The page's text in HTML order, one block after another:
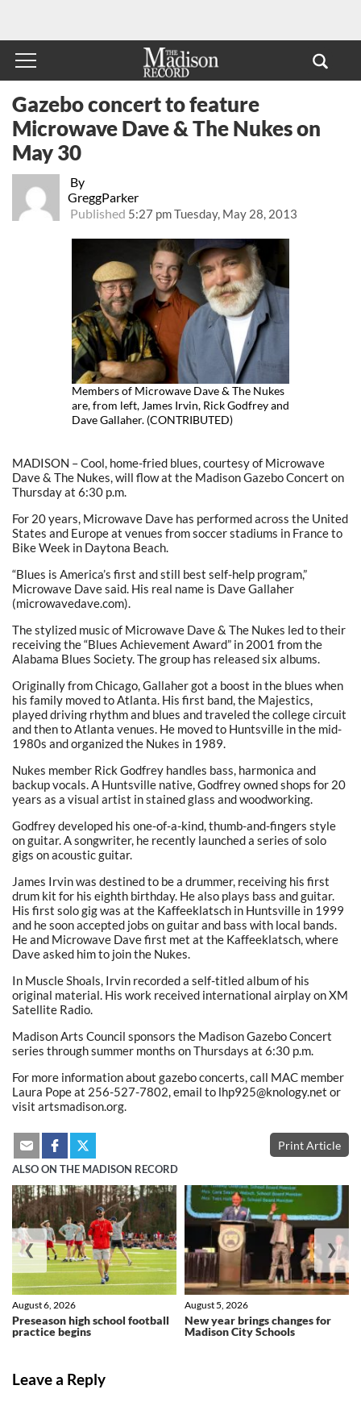
By
GreggParker
Published 5:27 pm Tuesday, May 28, 2013
Gazebo concert to feature
Microwave Dave & The Nukes on
May 30
Members of Microwave Dave & The Nukes
are, from left, James Irvin, Rick Godfrey and
Dave Gallaher. (CONTRIBUTED)
MADISON – Cool, home-fried blues, courtesy of Microwave
Dave & The Nukes, will flow at the Madison Gazebo Concert on
Thursday at 6:30 p.m.
For 20 years, Microwave Dave has performed across the United
States and Europe at venues from soccer stadiums in France to
Bike Week in Daytona Beach.
“Blues is America’s first and still best self-help program,”
Microwave Dave said. His real name is Dave Gallaher
(microwavedave.com).
The stylized music of Microwave Dave & The Nukes led to their
receiving the “Blues Achievement Award” in 2001 from the
Alabama Blues Society. The group has released six albums.
Originally from Chicago, Gallaher got a boost in the blues when
his family moved to Atlanta. His first band, the Majestics,
played driving rhythm and blues and traveled the college circuit
and then to Atlanta venues. He moved to Huntsville in the mid-
1980s and organized the Nukes in 1989.
Nukes member Rick Godfrey handles bass, harmonica and
backup vocals. A Huntsville native, Godfrey owned shops for 20
years as a visual artist in stained glass and woodworking.
Godfrey developed his one-of-a-kind, thumb-and-fingers style
on guitar. A songwriter, he recently launched a series of solo
gigs on acoustic guitar.
James Irvin was destined to be a drummer, receiving his first
drum kit for his eighth birthday. He also plays bass and guitar.
His first solo gig was at the Kaffeeklatsch in Huntsville in 1999
and he soon accepted jobs on guitar and bass with local bands.
He and Microwave Dave first met at the Kaffeeklatsch, where
Dave asked him to join the Nukes.
In Muscle Shoals, Irvin recorded a self-titled album of his
original material. His work received international airplay on XM
Satellite Radio.
Madison Arts Council sponsors the Madison Gazebo Concert
series through summer months on Thursdays at 6:30 p.m.
For more information about gazebo concerts, call MAC member
Laura Pope at 256-527-7802, email to lhp925@knology.net or
visit artsmadison.org.
Print Article
ALSO ON THE MADISON RECORD
Preseason high school football
practice begins
August 6, 2026
New year brings changes for
Madison City Schools
August 5, 2026
❮ ❯
Leave a Reply